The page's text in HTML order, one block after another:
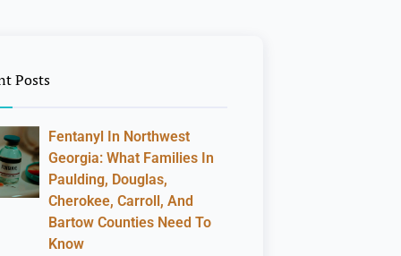
Posts
Fentanyl In Northwest
Georgia: What Families In
Paulding, Douglas,
Cherokee, Carroll, And
Bartow Counties Need To
Know